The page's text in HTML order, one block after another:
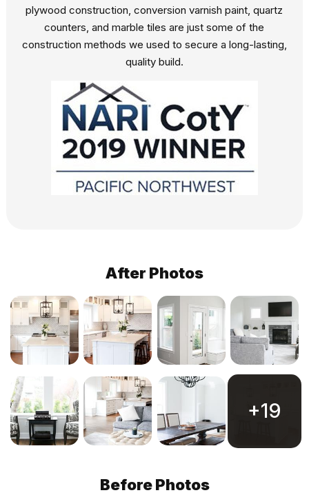
plywood construction, conversion varnish paint, quartz
counters, and marble tiles are just some of the
construction methods we used to secure a long-lasting,
quality build.
After Photos
+19
Before Photos